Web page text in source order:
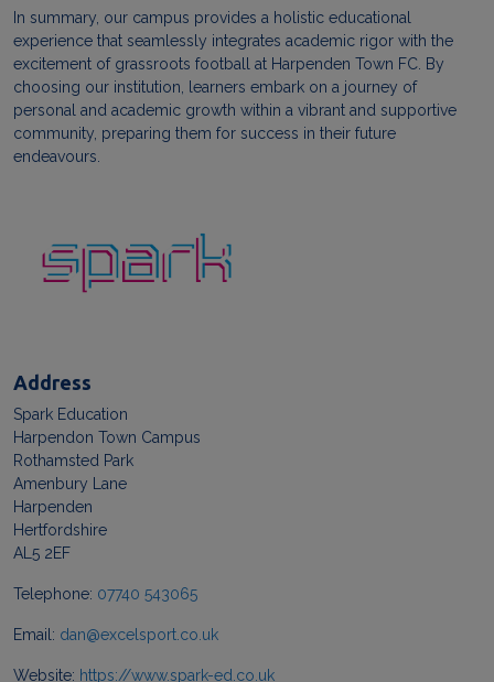
In summary, our campus provides a holistic educational
experience that seamlessly integrates academic rigor with the
excitement of grassroots football at Harpenden Town FC. By
choosing our institution, learners embark on a journey of
personal and academic growth within a vibrant and supportive
community, preparing them for success in their future
endeavours.
Address
Spark Education
Harpendon Town Campus
Rothamsted Park
Amenbury Lane
Harpenden
Hertfordshire
AL5 2EF
Telephone: 07740 543065
Email: dan@excelsport.co.uk
Website: https://www.spark-ed.co.uk